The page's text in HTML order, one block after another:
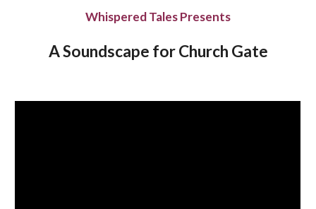
Whispered Tales Presents
A Soundscape for Church Gate